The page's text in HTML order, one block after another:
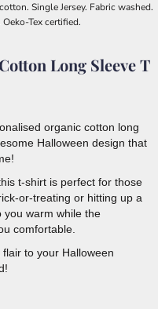
Single Jersey. Fabric washed.
Tex certified.
Long Sleeve T
organic cotton long
Halloween design that
t-shirt is perfect for those
or-treating or hitting up a
you warm while the
comfortable.
to your Halloween